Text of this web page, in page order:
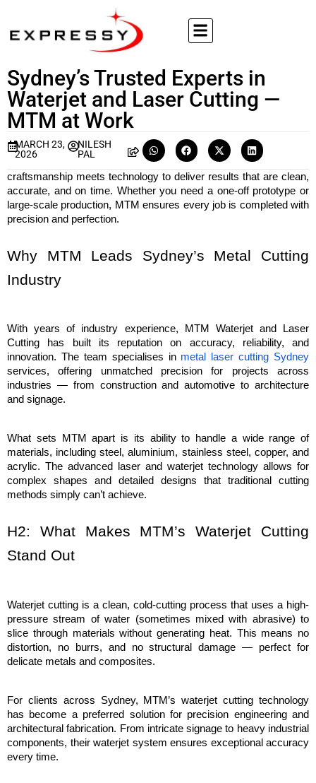
Sydney’s Trusted Experts in
Waterjet and Laser Cutting —
MTM at Work
MARCH 23,
2026
NILESH
PAL
craftsmanship meets technology to deliver results that are clean,
accurate, and on time. Whether you need a one-off prototype or
large-scale production, MTM ensures every job is completed with
precision and perfection.
Why MTM Leads Sydney’s Metal Cutting
Industry
With years of industry experience, MTM Waterjet and Laser
Cutting has built its reputation on accuracy, reliability, and
innovation. The team specialises in metal laser cutting Sydney
services, offering unmatched precision for projects across
industries — from construction and automotive to architecture
and signage.
What sets MTM apart is its ability to handle a wide range of
materials, including steel, aluminium, stainless steel, copper, and
acrylic. The advanced laser and waterjet technology allows for
complex shapes and detailed designs that traditional cutting
methods simply can’t achieve.
H2: What Makes MTM’s Waterjet Cutting
Stand Out
Waterjet cutting is a clean, cold-cutting process that uses a high-
pressure stream of water (sometimes mixed with abrasive) to
slice through materials without generating heat. This means no
distortion, no burrs, and no structural damage — perfect for
delicate metals and composites.
For clients across Sydney, MTM’s waterjet cutting technology
has become a preferred solution for precision engineering and
architectural fabrication. From intricate signage to heavy industrial
components, their waterjet system ensures exceptional accuracy
every time.